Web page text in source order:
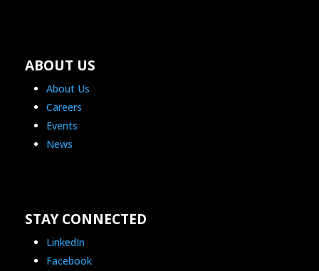
ABOUT US
About Us
Careers
Events
News
STAY CONNECTED
LinkedIn
Facebook